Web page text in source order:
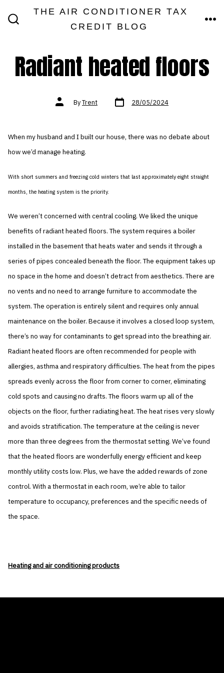
THE AIR CONDITIONER TAX
CREDIT BLOG
Radiant heated floors
Post
authorByTrent Post
date 28/05/2024
When my husband and I built our house, there was no debate about
how we’d manage heating.
With short summers and freezing cold winters that last approximately eight straight
months, the heating system is the priority.
We weren’t concerned with central cooling. We liked the unique
benefits of radiant heated floors. The system requires a boiler
installed in the basement that heats water and sends it through a
series of pipes concealed beneath the floor. The equipment takes up
no space in the home and doesn’t detract from aesthetics. There are
no vents and no need to arrange furniture to accommodate the
system. The operation is entirely silent and requires only annual
maintenance on the boiler. Because it involves a closed loop system,
there’s no way for contaminants to get spread into the breathing air.
Radiant heated floors are often recommended for people with
allergies, asthma and respiratory difficulties. The heat from the pipes
spreads evenly across the floor from corner to corner, eliminating
cold spots and causing no drafts. The floors warm up all of the
objects on the floor, further radiating heat. The heat rises very slowly
and avoids stratification. The temperature at the ceiling is never
more than three degrees from the thermostat setting. We’ve found
that the heated floors are wonderfully energy efficient and keep
monthly utility costs low. Plus, we have the added rewards of zone
control. With a thermostat in each room, we’re able to tailor
temperature to occupancy, preferences and the specific needs of
the space.
Heating and air conditioning products